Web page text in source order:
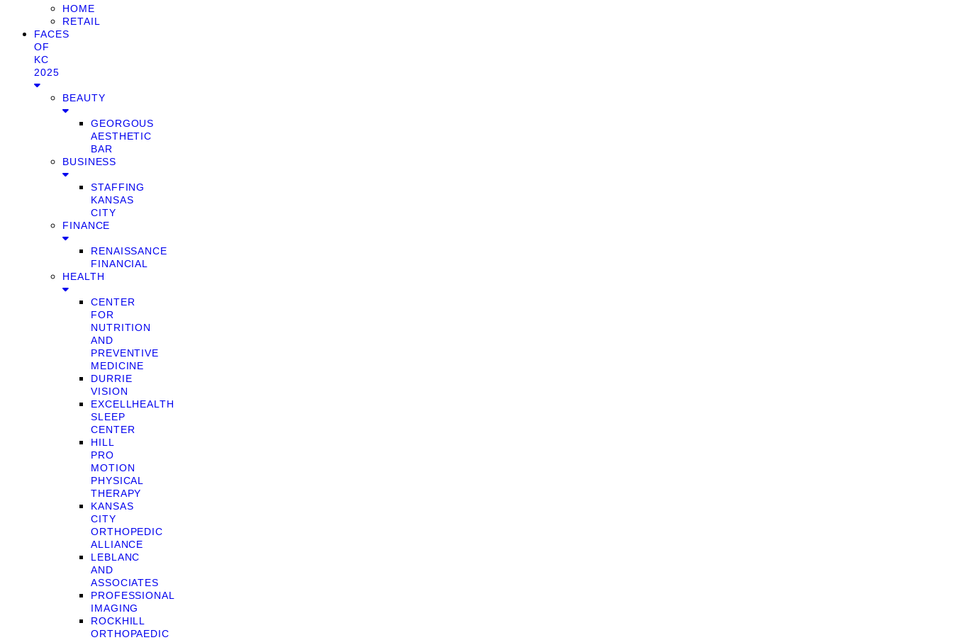
HOME
RETAIL
FACES
OF
KC
2025
BEAUTY
GEORGOUS
AESTHETIC
BAR
BUSINESS
STAFFING
KANSAS
CITY
FINANCE
RENAISSANCE
FINANCIAL
HEALTH
CENTER
FOR
NUTRITION
AND
PREVENTIVE
MEDICINE
DURRIE
VISION
EXCELLHEALTH
SLEEP
CENTER
HILL
PRO
MOTION
PHYSICAL
THERAPY
KANSAS
CITY
ORTHOPEDIC
ALLIANCE
LEBLANC
AND
ASSOCIATES
PROFESSIONAL
IMAGING
ROCKHILL
ORTHOPAEDIC